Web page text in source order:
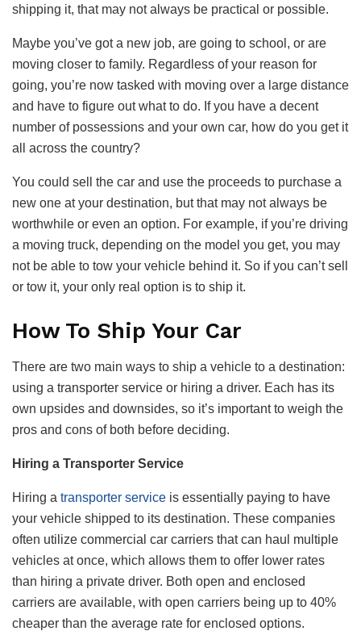
shipping it, that may not always be practical or possible.
Maybe you’ve got a new job, are going to school, or are
moving closer to family. Regardless of your reason for
going, you’re now tasked with moving over a large distance
and have to figure out what to do. If you have a decent
number of possessions and your own car, how do you get it
all across the country?
You could sell the car and use the proceeds to purchase a
new one at your destination, but that may not always be
worthwhile or even an option. For example, if you’re driving
a moving truck, depending on the model you get, you may
not be able to tow your vehicle behind it. So if you can’t sell
or tow it, your only real option is to ship it.
How To Ship Your Car
There are two main ways to ship a vehicle to a destination:
using a transporter service or hiring a driver. Each has its
own upsides and downsides, so it’s important to weigh the
pros and cons of both before deciding.
Hiring a Transporter Service
Hiring a transporter service is essentially paying to have
your vehicle shipped to its destination. These companies
often utilize commercial car carriers that can haul multiple
vehicles at once, which allows them to offer lower rates
than hiring a private driver. Both open and enclosed
carriers are available, with open carriers being up to 40%
cheaper than the average rate for enclosed options.